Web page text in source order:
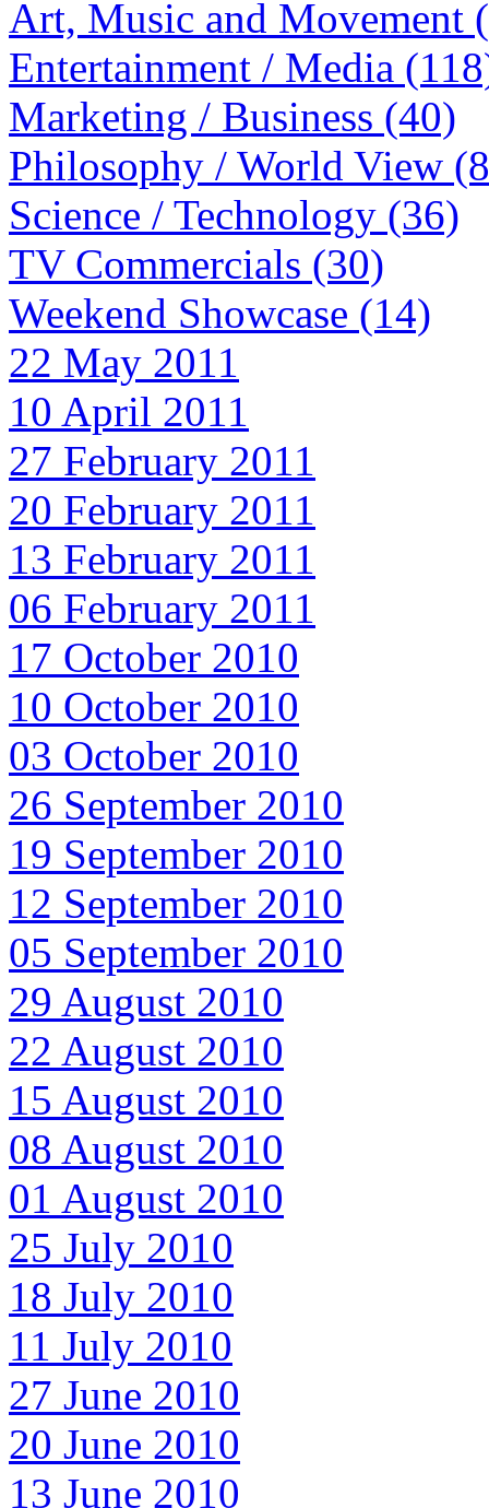
Art, Music and Movement
Entertainment / Media
Marketing / Business (40)
Philosophy / World View
Science / Technology (36)
TV Commercials (30)
Weekend Showcase (14)
22 May 2011
10 April 2011
27 February 2011
20 February 2011
13 February 2011
06 February 2011
17 October 2010
10 October 2010
03 October 2010
26 September 2010
19 September 2010
12 September 2010
05 September 2010
29 August 2010
22 August 2010
15 August 2010
08 August 2010
01 August 2010
25 July 2010
18 July 2010
11 July 2010
27 June 2010
20 June 2010
13 June 2010